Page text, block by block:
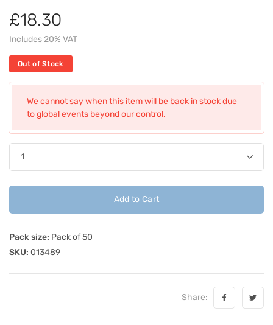
£18.30
Includes 20% VAT
Out of Stock
We cannot say when this item will be back in stock due
to global events beyond our control.
Add to Cart
Pack size: Pack of 50
SKU: 013489
Share: